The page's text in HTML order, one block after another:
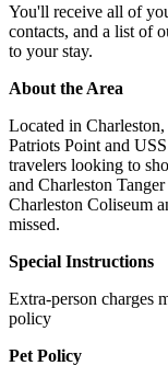
You'll receive all of
contacts, and a list of
to your stay.
About the Area
Located in
Patriots Point and
travelers looking to
and Charleston
Charleston Coliseum
missed.
Special Instructions
Extra-person charges
policy
Pet Policy